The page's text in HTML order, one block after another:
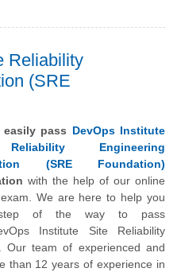
Reliability
(SRE
easily pass DevOps Institute
Engineering
(SRE Foundation)
with the help of our online
We are here to help you
of the way to pass
Institute Site Reliability
Our team of experienced and
than 12 years of experience in